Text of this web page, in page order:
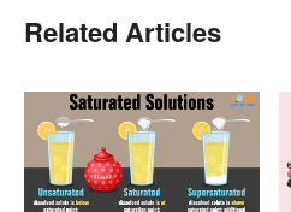
Related Articles